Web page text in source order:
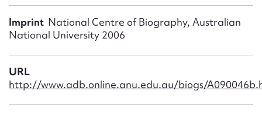
Imprint National Centre of Biography, Australian
National University 2006
URL
http://www.adb.online.anu.edu.au/biogs/
Message